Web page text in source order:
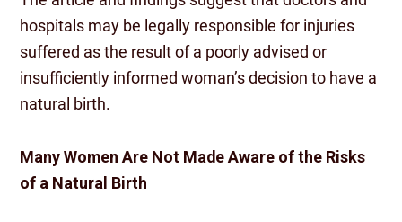
hospitals may be legally responsible for injuries
suffered as the result of a poorly advised or
insufficiently informed woman’s decision to have a
natural birth.
Many Women Are Not Made Aware of the Risks
of a Natural Birth